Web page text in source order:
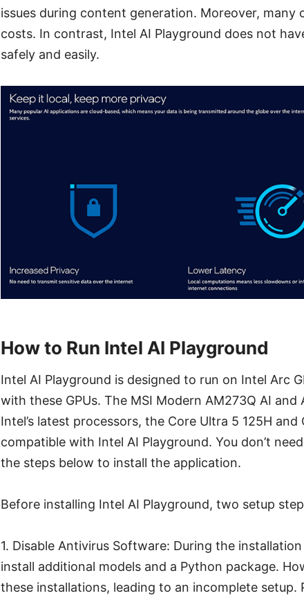
issues during content generation. Moreover, many
costs. In contrast, Intel AI Playground does not
safely and easily.
How to Run Intel AI Playground
Intel AI Playground is designed to run on Intel Arc
with these GPUs. The MSI Modern AM273Q AI
Intel’s latest processors, the Core Ultra 5 125H
compatible with Intel AI Playground. You don’t
the steps below to install the application.
Before installing Intel AI Playground, two setup
1. Disable Antivirus Software: During the
install additional models and a Python package.
these installations, leading to an incomplete setup.